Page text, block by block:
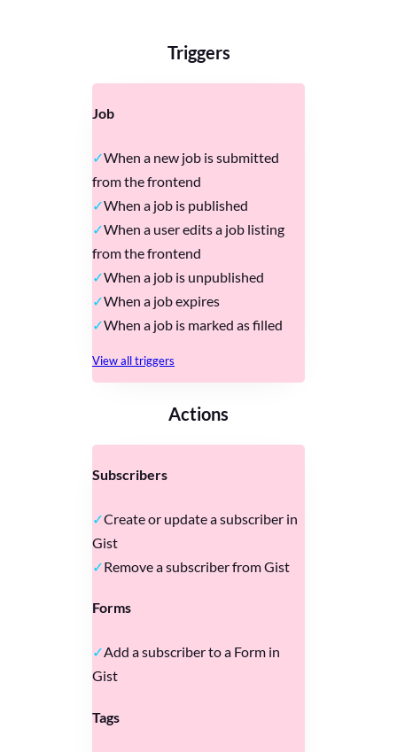
Triggers
Job
When a new job is submitted
from the frontend
When a job is published
When a user edits a job listing
from the frontend
When a job is unpublished
When a job expires
When a job is marked as filled
View all triggers
Actions
Subscribers
Create or update a subscriber in
Gist
Remove a subscriber from Gist
Forms
Add a subscriber to a Form in
Gist
Tags